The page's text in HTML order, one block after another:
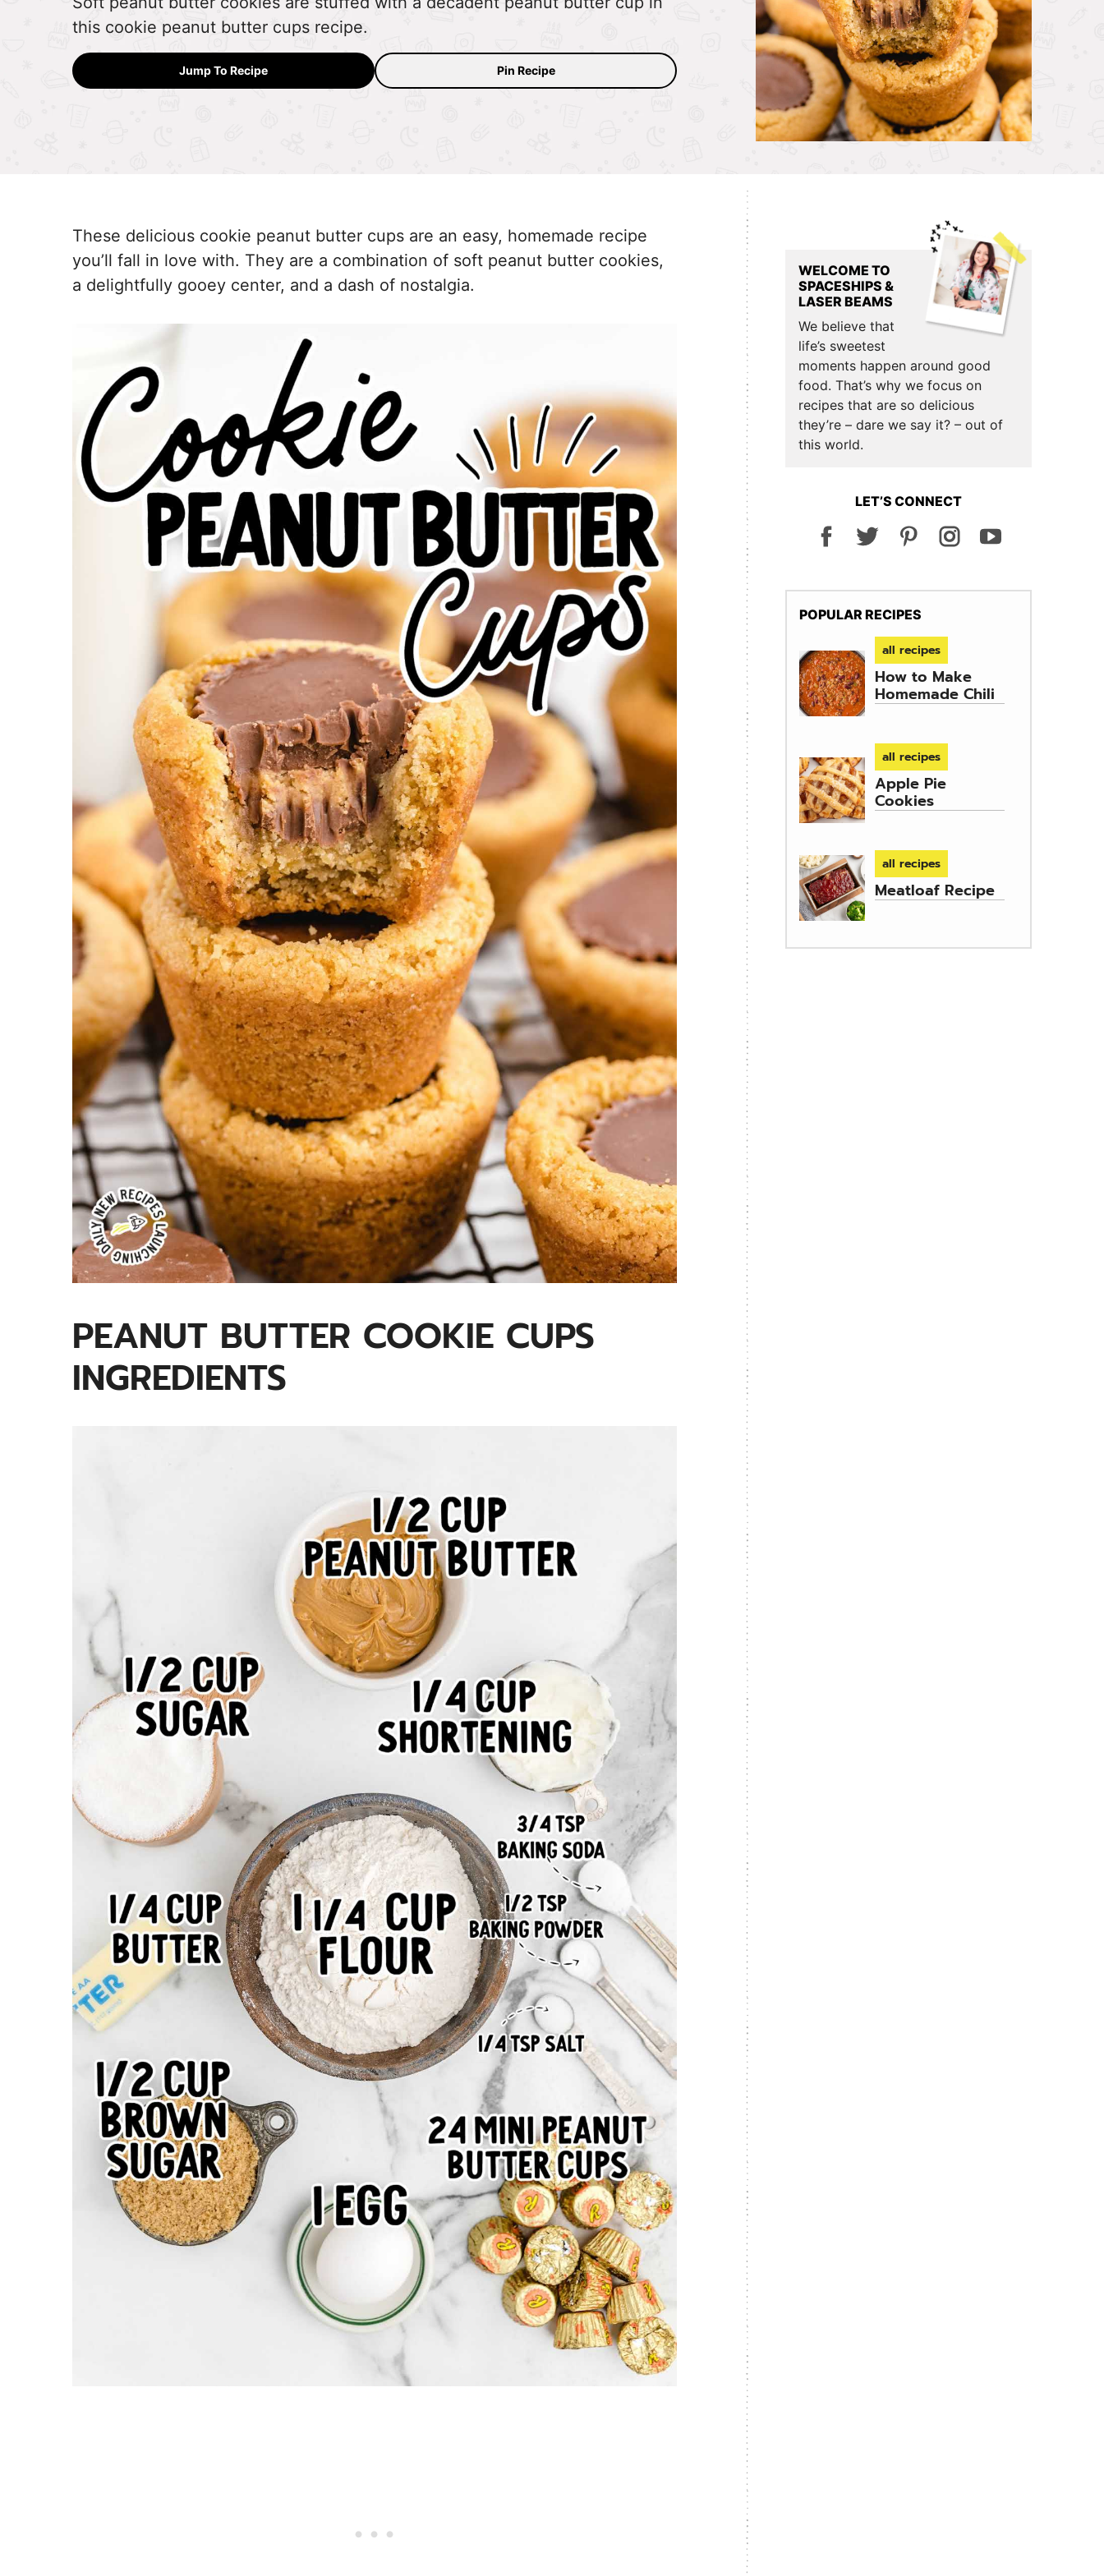
this cookie peanut butter cups recipe.
Jump To Recipe Pin Recipe
These delicious cookie peanut butter cups are an easy, homemade recipe
you’ll fall in love with. They are a combination of soft peanut butter cookies,
a delightfully gooey center, and a dash of nostalgia.
PEANUT BUTTER COOKIE CUPS
INGREDIENTS
Primary
Sidebar
WELCOME TO
SPACESHIPS &
LASER BEAMS
We believe that
life’s sweetest
moments happen around good
food. That’s why we focus on
recipes that are so delicious
they’re – dare we say it? – out of
this world.
LET’S CONNECT
POPULAR RECIPES
all recipes
How to Make
Homemade Chili
all recipes
Apple Pie
Cookies
all recipes
Meatloaf Recipe